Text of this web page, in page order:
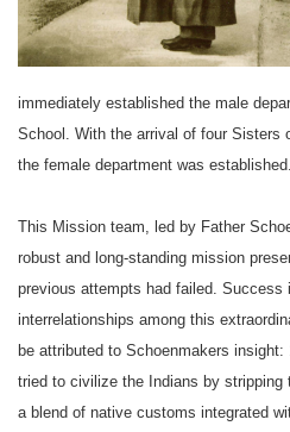
immediately established the male
School . With the arrival of four Sisters
the female department was established.
This Mission team, led by Father
robust and long-standing mission
previous attempts had failed. Success
interrelationships among this
be attributed to Schoenmakers
tried to civilize the Indians by stripping
a blend of native customs integrated